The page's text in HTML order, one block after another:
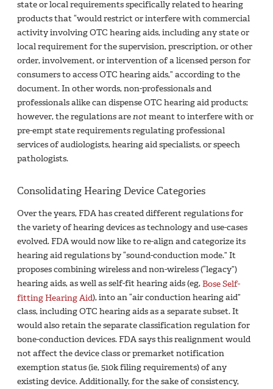
state or local requirements specifically related to hearing
products that “would restrict or interfere with commercial
activity involving OTC hearing aids, including any state or
local requirement for the supervision, prescription, or other
order, involvement, or intervention of a licensed person for
consumers to access OTC hearing aids,” according to the
document. In other words, non-professionals and
professionals alike can dispense OTC hearing aid products;
however, the regulations arenotmeant to interfere with or
pre-empt state requirements regulating professional
services of audiologists, hearing aid specialists, or speech
pathologists.
Consolidating Hearing Device Categories
Over the years, FDA has created different regulations for
the variety of hearing devices as technology and use-cases
evolved. FDA would now like to re-align and categorize its
hearing aid regulations by “sound-conduction mode.” It
proposes combining wireless and non-wireless (“legacy”)
hearing aids, as well as self-fit hearing aids (eg,Bose Self-
fitting Hearing Aid), into an “air conduction hearing aid”
class, including OTC hearing aids as a separate subset. It
would also retain the separate classification regulation for
bone-conduction devices. FDA says this realignment would
not affect the device class or premarket notification
exemption status (ie, 510k filing requirements) of any
existing device. Additionally, for the sake of consistency,